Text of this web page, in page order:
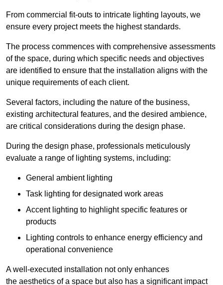
From commercial fit-outs to intricate lighting layouts, we
ensure every project meets the highest standards.
The process commences with comprehensive assessments
of the space, during which specific needs and objectives
are identified to ensure that the installation aligns with the
unique requirements of each client.
Several factors, including the nature of the business,
existing architectural features, and the desired ambience,
are critical considerations during the design phase.
During the design phase, professionals meticulously
evaluate a range of lighting systems, including:
General ambient lighting
Task lighting for designated work areas
Accent lighting to highlight specific features or
products
Lighting controls to enhance energy efficiency and
operational convenience
A well-executed installation not only enhances
the aesthetics of a space but also has a significant impact